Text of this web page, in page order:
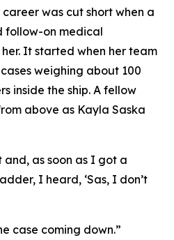
was cut short when a
follow-on medical
It started when her team
weighing about 100
inside the ship. A fellow
above as Kayla Saska
as soon as I got a
I heard, ‘Sas, I don’t
case coming down.”